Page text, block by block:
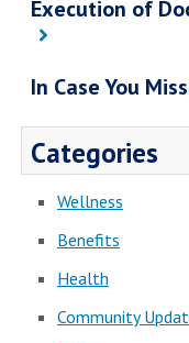
Execution of
In Case You
Categories
Wellness
Benefits
Health
Community